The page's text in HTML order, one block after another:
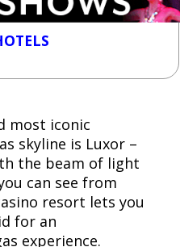
most iconic
skyline is Luxor –
the beam of light
can see from
resort lets you
for an
experience.